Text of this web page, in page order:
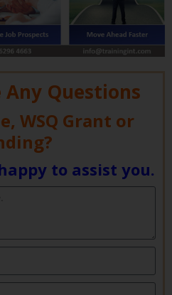
Any Questions
WSQ Grant or
to assist you.